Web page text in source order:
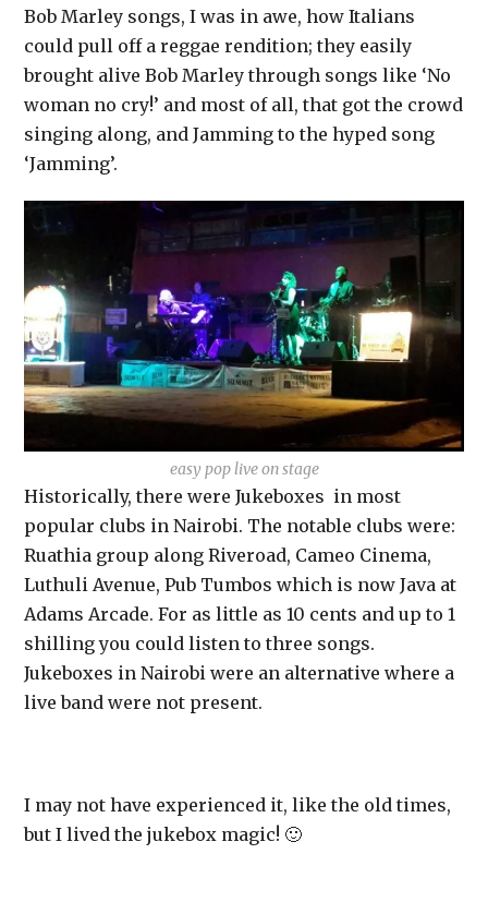
Bob Marley songs, I was in awe, how Italians
could pull off a reggae rendition; they easily
brought alive Bob Marley through songs like ‘No
woman no cry!’ and most of all, that got the crowd
singing along, and Jamming to the hyped song
‘Jamming’.
easy pop live on stage
Historically, there were Jukeboxes in most
popular clubs in Nairobi. The notable clubs were:
Ruathia group along Riveroad, Cameo Cinema,
Luthuli Avenue, Pub Tumbos which is now Java at
Adams Arcade. For as little as 10 cents and up to 1
shilling you could listen to three songs.
Jukeboxes in Nairobi were an alternative where a
live band were not present.
I may not have experienced it, like the old times,
but I lived the jukebox magic! 🙂